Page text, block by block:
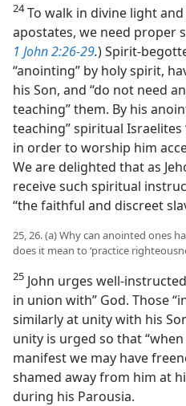
24To walk in divine light
apostates, we need proper
1 John 2:26-29.) Spirit-
“anointing” by holy spirit,
his Son, and “do not need
teaching” them. By his
teaching” spiritual Israelites
in order to worship him
We are delighted that as
receive such spiritual
“the faithful and discreet
25, 26. (a) Why can anointed ones
does it mean to ‘practice
25 John urges well-
in union with” God. Those
similarly at unity with his
unity is urged so that
manifest we may have
shamed away from him at
during his Parousia.